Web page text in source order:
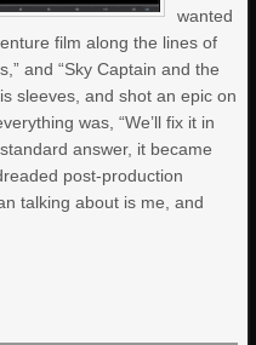
wanted
film along the lines of
and “Sky Captain and the
sleeves, and shot an epic on
was, “We’ll fix it in
answer, it became
post-production
talking about is me, and